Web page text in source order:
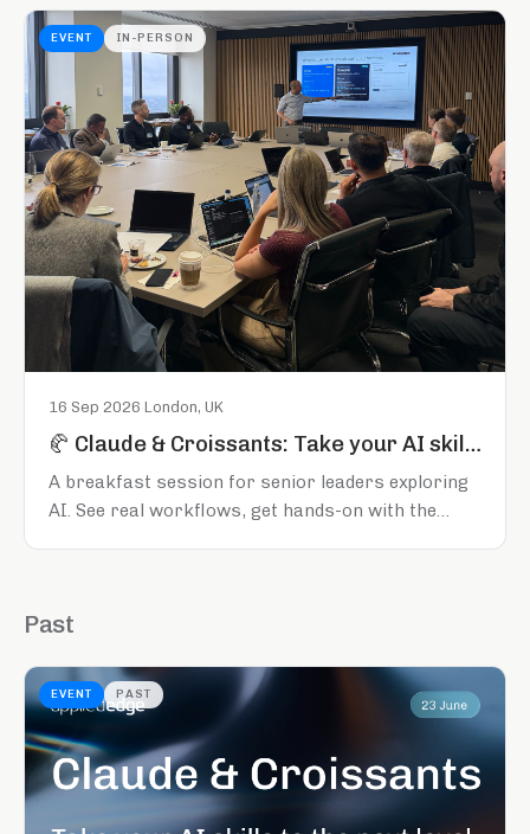
EVENT IN-PERSON
16 Sep 2026·London, UK
🥐 Claude & Croissants: Take your AI skills to the next level
A breakfast session for senior leaders exploring
AI. See real workflows, get hands-on with the
Past
EVENT PAST